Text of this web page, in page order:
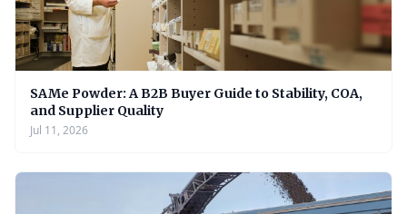
SAMe Powder: A B2B Buyer Guide to Stability, COA,
and Supplier Quality
Jul 11, 2026